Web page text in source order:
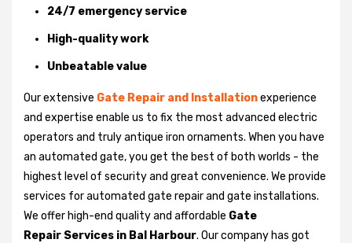
24/7 emergency service
High-quality work
Unbeatable value
Our extensive Gate Repair and Installationexperience
and expertise enable us to fix the most advanced electric
operators and truly antique iron ornaments. When you have
an automated gate, you get the best of both worlds - the
highest level of security and great convenience. We provide
services for automated gate repair and gate installations.
We offer high-end quality and affordable Gate
Repair Services in Bal Harbour. Our company has got